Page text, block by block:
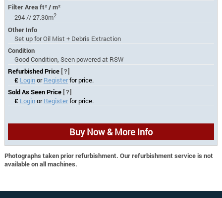
Filter Area ft² / m²
294 // 27.30m2
Other Info
Set up for Oil Mist + Debris Extraction
Condition
Good Condition, Seen powered at RSW
Refurbished Price [?]
£ LoginorRegisterfor price.
Sold As Seen Price [?]
£ LoginorRegisterfor price.
Buy Now & More Info
Photographs taken prior refurbishment. Our refurbishment service is not
available on all machines.